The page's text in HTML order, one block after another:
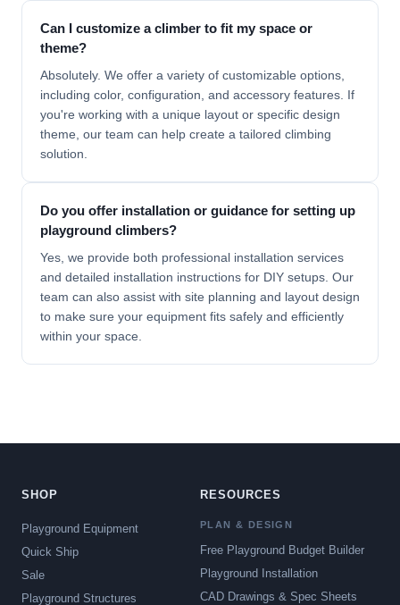
Can I customize a climber to fit my space or
theme?
Absolutely. We offer a variety of customizable options,
including color, configuration, and accessory features. If
you're working with a unique layout or specific design
theme, our team can help create a tailored climbing
solution.
Do you offer installation or guidance for setting up
playground climbers?
Yes, we provide both professional installation services
and detailed installation instructions for DIY setups. Our
team can also assist with site planning and layout design
to make sure your equipment fits safely and efficiently
within your space.
SHOP
Playground Equipment
Quick Ship
Sale
Playground Structures
RESOURCES
PLAN & DESIGN
Free Playground Budget Builder
Playground Installation
CAD Drawings & Spec Sheets